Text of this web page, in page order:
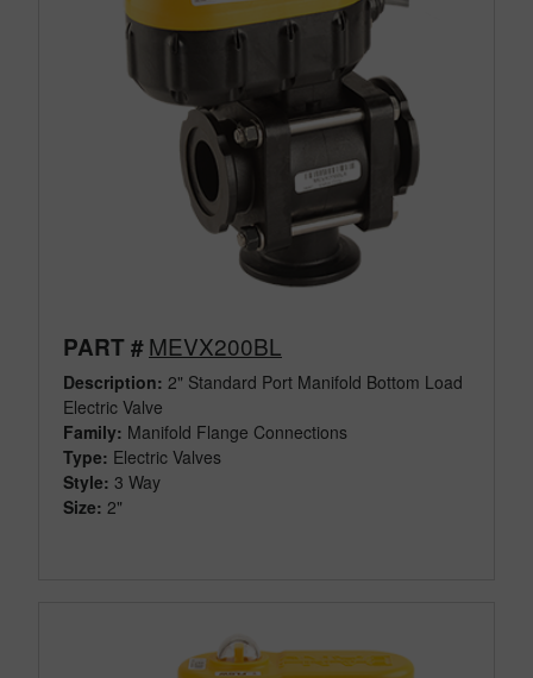
PART #MEVX200BL
Description: 2" Standard Port Manifold Bottom Load
Electric Valve
Family: Manifold Flange Connections
Type: Electric Valves
Style: 3 Way
Size: 2"